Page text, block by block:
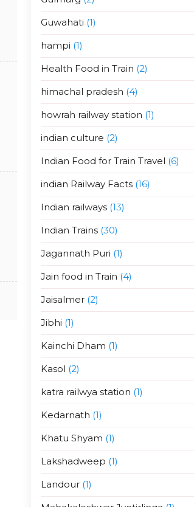
Guwahati (1)
hampi (1)
Health Food in Train (2)
himachal pradesh (4)
howrah railway station (1)
indian culture (2)
Indian Food for Train Travel (6)
indian Railway Facts(16)
Indian railways(13)
Indian Trains(30)
Jagannath Puri (1)
Jain food in Train (4)
Jaisalmer(2)
Jibhi (1)
Kainchi Dham (1)
Kasol (2)
katra railwya station (1)
Kedarnath (1)
Khatu Shyam (1)
Lakshadweep (1)
Landour(1)